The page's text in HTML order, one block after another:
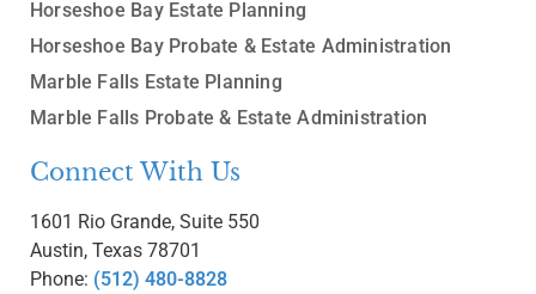
Horseshoe Bay Estate Planning
Horseshoe Bay Probate & Estate Administration
Marble Falls Estate Planning
Marble Falls Probate & Estate Administration
Connect With Us
1601 Rio Grande, Suite 550
Austin, Texas 78701
Phone: (512) 480-8828